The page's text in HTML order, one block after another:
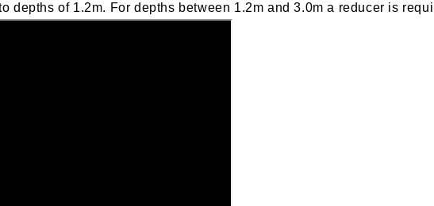
depths of 1.2m. For depths between 1.2m and 3.0m a reducer is